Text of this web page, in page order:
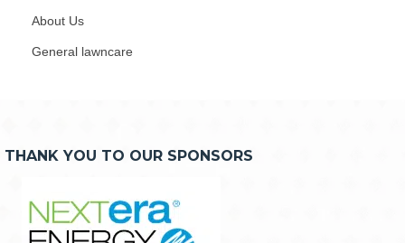
About Us
General lawncare
THANK YOU TO OUR SPONSORS